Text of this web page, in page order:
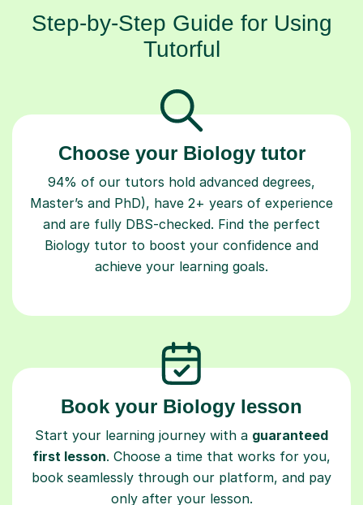
Step-by-Step Guide for Using
Tutorful
Choose your Biology tutor
94% of our tutors hold advanced degrees,
Master’s and PhD), have 2+ years of experience
and are fully DBS-checked. Find the perfect
Biology tutor to boost your confidence and
achieve your learning goals.
Book your Biology lesson
Start your learning journey with a guaranteed
first lesson. Choose a time that works for you,
book seamlessly through our platform, and pay
only after your lesson.